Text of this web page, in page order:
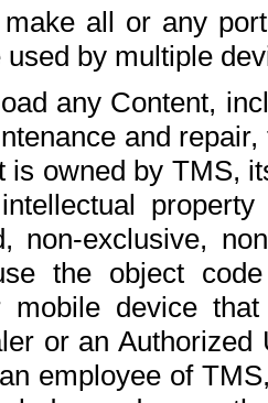
all or any
by multiple
any Content,
and
is owned by TMS,
non-exclusive,
the object
mobile device
or an
employee of